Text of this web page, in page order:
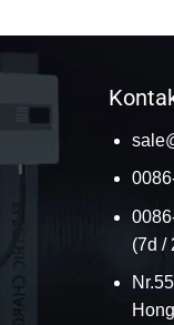
(7d /